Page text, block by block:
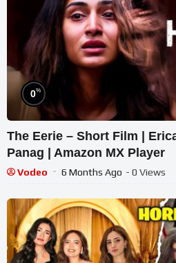
0%
The Eerie – Short Film |
Panag | Amazon MX Player
Vodeo 6 Months Ago - 0 Views